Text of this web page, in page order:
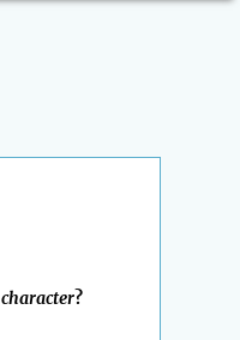
character?